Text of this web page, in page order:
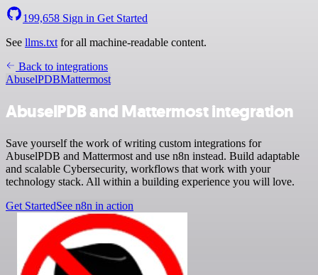
199,658 Sign in Get Started
See llms.txt for all machine-readable content.
Back to integrations
AbuselPDBMattermost
AbuselPDB and Mattermost integration
Save yourself the work of writing custom integrations for
AbuselPDB and Mattermost and use n8n instead. Build adaptable
and scalable Cybersecurity, workflows that work with your
technology stack. All within a building experience you will love.
Get StartedSee n8n in action